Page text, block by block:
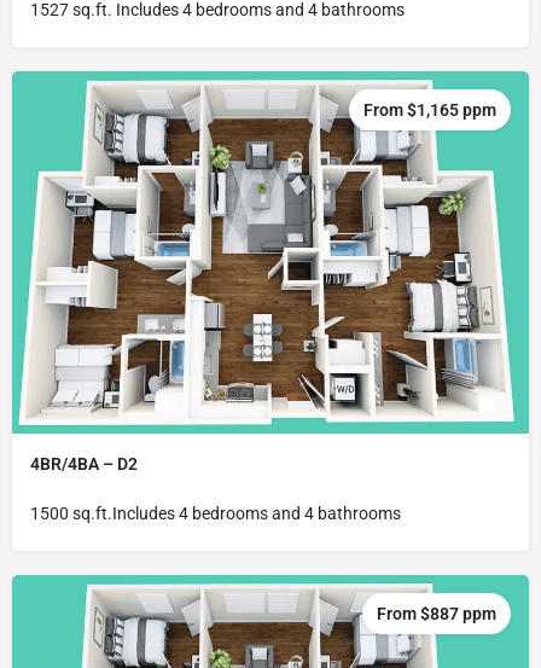
1527 sq.ft. Includes 4 bedrooms and 4 bathrooms
4BR/4BA – D2
1500 sq.ft.Includes 4 bedrooms and 4 bathrooms
From $1,165 ppm
From $887 ppm